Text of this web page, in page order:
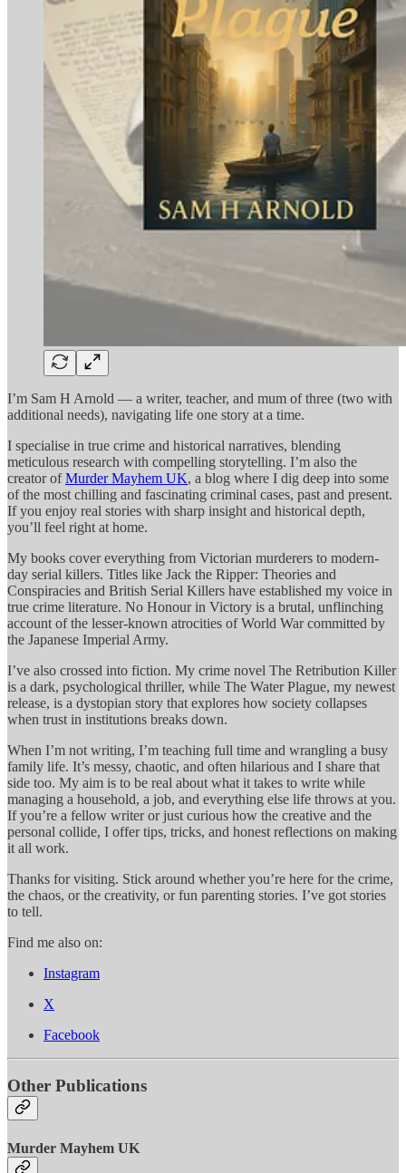
I’m Sam H Arnold — a writer, teacher, and mum of three (two with
additional needs), navigating life one story at a time.
I specialise in true crime and historical narratives, blending
meticulous research with compelling storytelling. I’m also the
creator ofMurder Mayhem UK, a blog where I dig deep into some
of the most chilling and fascinating criminal cases, past and present.
If you enjoy real stories with sharp insight and historical depth,
you’ll feel right at home.
My books cover everything from Victorian murderers to modern-
day serial killers. Titles like Jack the Ripper: Theories and
Conspiracies and British Serial Killers have established my voice in
true crime literature. No Honour in Victory is a brutal, unflinching
account of the lesser-known atrocities of World War committed by
the Japanese Imperial Army.
I’ve also crossed into fiction. My crime novel The Retribution Killer
is a dark, psychological thriller, while The Water Plague, my newest
release, is a dystopian story that explores how society collapses
when trust in institutions breaks down.
When I’m not writing, I’m teaching full time and wrangling a busy
family life. It’s messy, chaotic, and often hilarious and I share that
side too. My aim is to be real about what it takes to write while
managing a household, a job, and everything else life throws at you.
If you’re a fellow writer or just curious how the creative and the
personal collide, I offer tips, tricks, and honest reflections on making
it all work.
Thanks for visiting. Stick around whether you’re here for the crime,
the chaos, or the creativity, or fun parenting stories. I’ve got stories
to tell.
Find me also on:
Instagram
X
Facebook
Other Publications
Murder Mayhem UK